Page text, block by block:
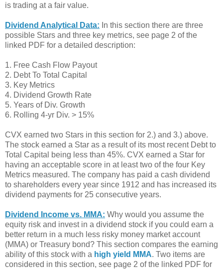
is trading at a fair value.
Dividend Analytical Data: In this section there are three
possible Stars and three key metrics, see page 2 of the
linked PDF for a detailed description:
1. Free Cash Flow Payout
2. Debt To Total Capital
3. Key Metrics
4. Dividend Growth Rate
5. Years of Div. Growth
6. Rolling 4-yr Div. > 15%
CVX earned two Stars in this section for 2.) and 3.) above.
The stock earned a Star as a result of its most recent Debt to
Total Capital being less than 45%. CVX earned a Star for
having an acceptable score in at least two of the four Key
Metrics measured. The company has paid a cash dividend
to shareholders every year since 1912 and has increased its
dividend payments for 25 consecutive years.
Dividend Income vs. MMA: Why would you assume the
equity risk and invest in a dividend stock if you could earn a
better return in a much less risky money market account
(MMA) or Treasury bond? This section compares the earning
ability of this stock with a high yield MMA. Two items are
considered in this section, see page 2 of the linked PDF for